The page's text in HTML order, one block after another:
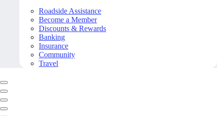
Roadside Assistance
Become a Member
Discounts & Rewards
Banking
Insurance
Community
Travel